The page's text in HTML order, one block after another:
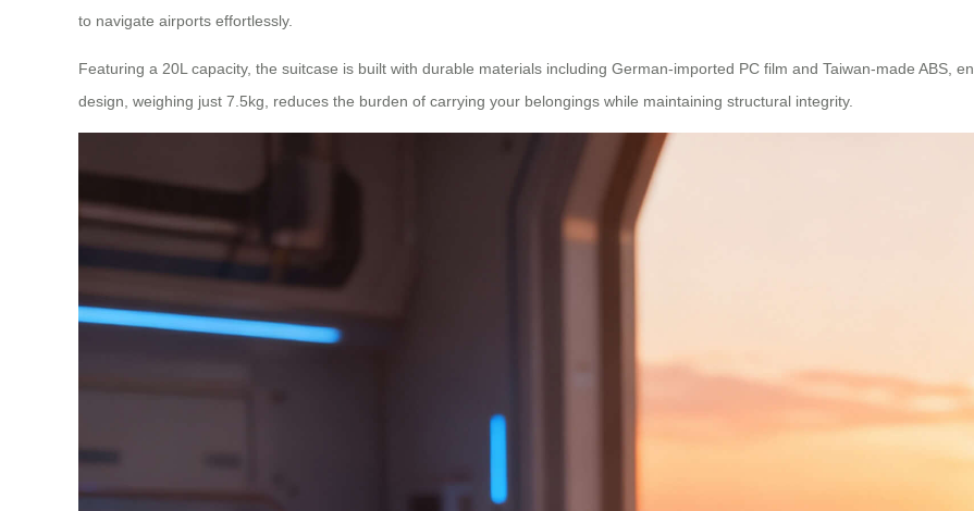
to navigate airports effortlessly.
Featuring a 20L capacity, the suitcase is built with durable materials including German-imported PC film and Taiwan-made ABS,
design, weighing just 7.5kg, reduces the burden of carrying your belongings while maintaining structural integrity.